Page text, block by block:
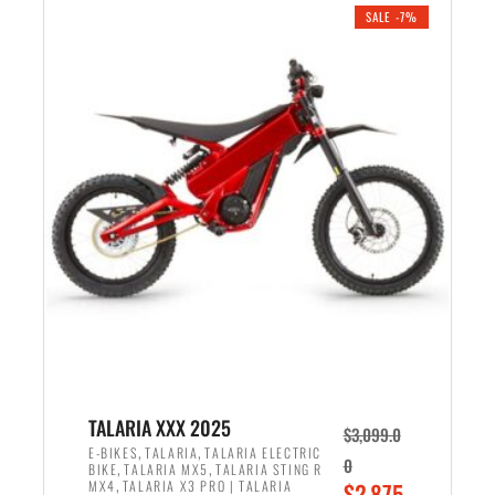
r
i
c
e
w
a
s
,
6
9
e
r
i
c
e
i
s
:
1
9
9
SALE -7%
TALARIA XXX 2025
E-BIKES,TALARIA,TALARIA ELECTRIC
BIKE,TALARIA MX5 ,TALARIA STING R
MX4,TALARIA X3 PRO | TALARIA
$3,099.0
0